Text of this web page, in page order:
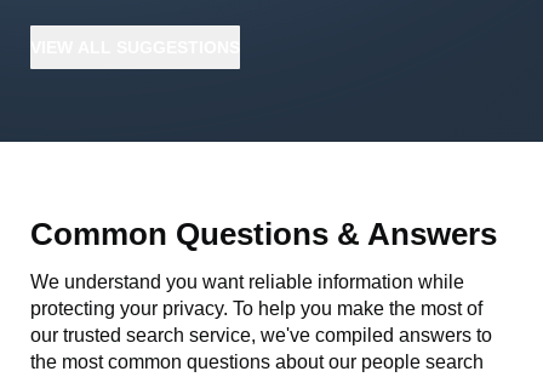
Common Questions & Answers
We understand you want reliable information while
protecting your privacy. To help you make the most of
our trusted search service, we've compiled answers to
the most common questions about our people search